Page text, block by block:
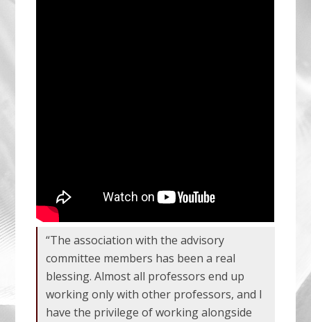
“The association with the advisory
committee members has been a real
blessing. Almost all professors end up
working only with other professors, and I
have the privilege of working alongside